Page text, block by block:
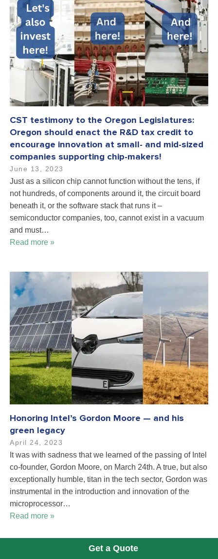
Get a Quote
CST testimony to the Oregon Legislatures:
Oregon should enact the R&D tax credit to
encourage innovation at small- and mid-sized
companies supporting chip-makers!
June 13, 2023
Just as a silicon chip cannot function without the tens, if
not hundreds, of components around it, the circuit board
beneath it, or the software stack that runs it –
semiconductor companies, too, cannot exist in a vacuum
and must…
Read more »
Honoring Intel’s Gordon Moore — and his
green legacy
April 24, 2023
It was with sadness that we learned of the passing of Intel
co-founder, Gordon Moore, on March 24th. A true, but also
exceptionally humble, titan in the tech sector, Gordon was
instrumental in the introduction and innovation of the
microprocessor…
Read more »